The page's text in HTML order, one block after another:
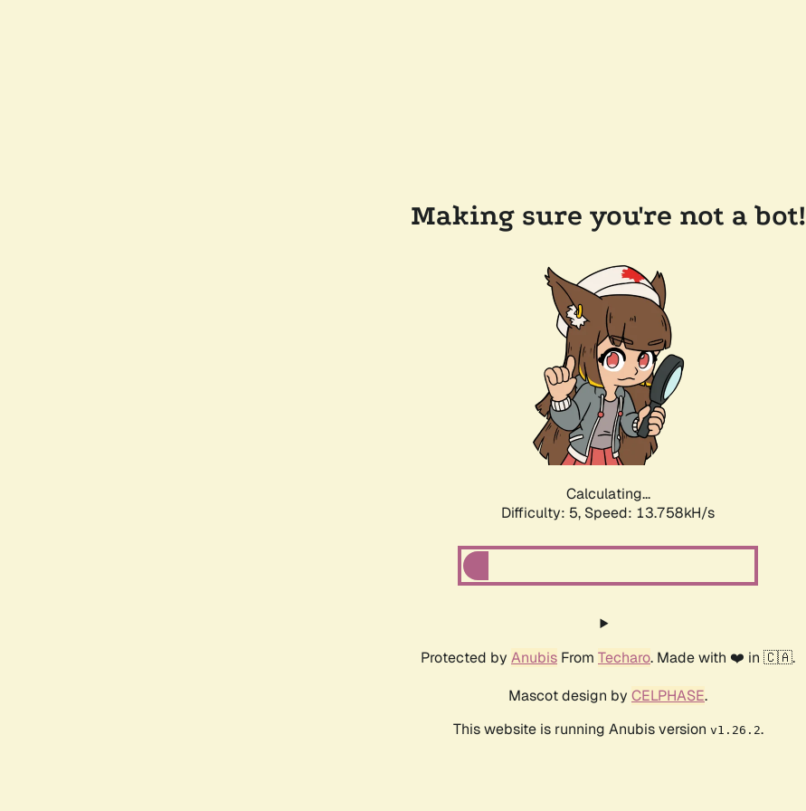
Making sure you're not a bot!
Calculating...
Difficulty: 5, Speed: 16.167kH/s
Protected by Anubis From Techaro. Made with ❤️ in 🇨🇦.
Mascot design by CELPHASE.
This website is running Anubis version v1.26.2.